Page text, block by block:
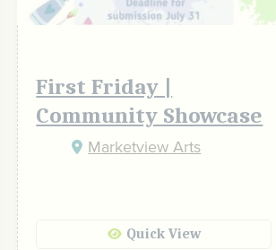
First Friday |
Community Showcase
Marketview Arts
Quick View